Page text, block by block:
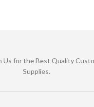
Us for the Best Quality
Supplies.